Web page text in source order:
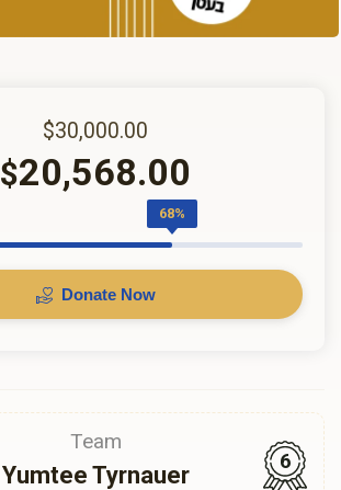
$30,000.00
$20,568.00
68%
Donate Now
Team
Yumtee Tyrnauer
6